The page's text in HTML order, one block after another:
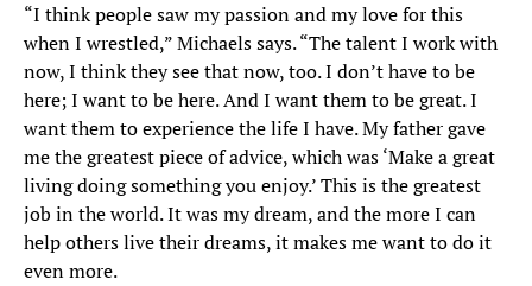
“I think people saw my passion and my love for this
when I wrestled,” Michaels says. “The talent I work with
now, I think they see that now, too. I don’t have to be
here; I want to be here. And I want them to be great. I
want them to experience the life I have. My father gave
me the greatest piece of advice, which was ‘Make a great
living doing something you enjoy.’ This is the greatest
job in the world. It was my dream, and the more I can
help others live their dreams, it makes me want to do it
even more.